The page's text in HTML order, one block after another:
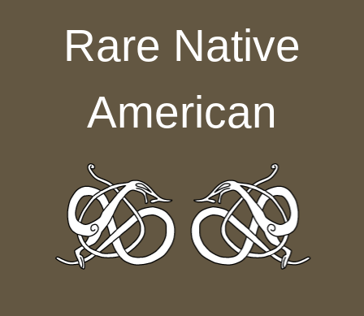
Rare Native
American